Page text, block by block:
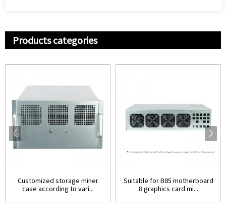
Products categories
Customized storage miner
case according to vari...
Suitable for B85 motherboard
8 graphics card mi...